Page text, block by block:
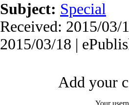
Subject: Special
Received: 2015/03/
2015/03/18 |
Add your
Your